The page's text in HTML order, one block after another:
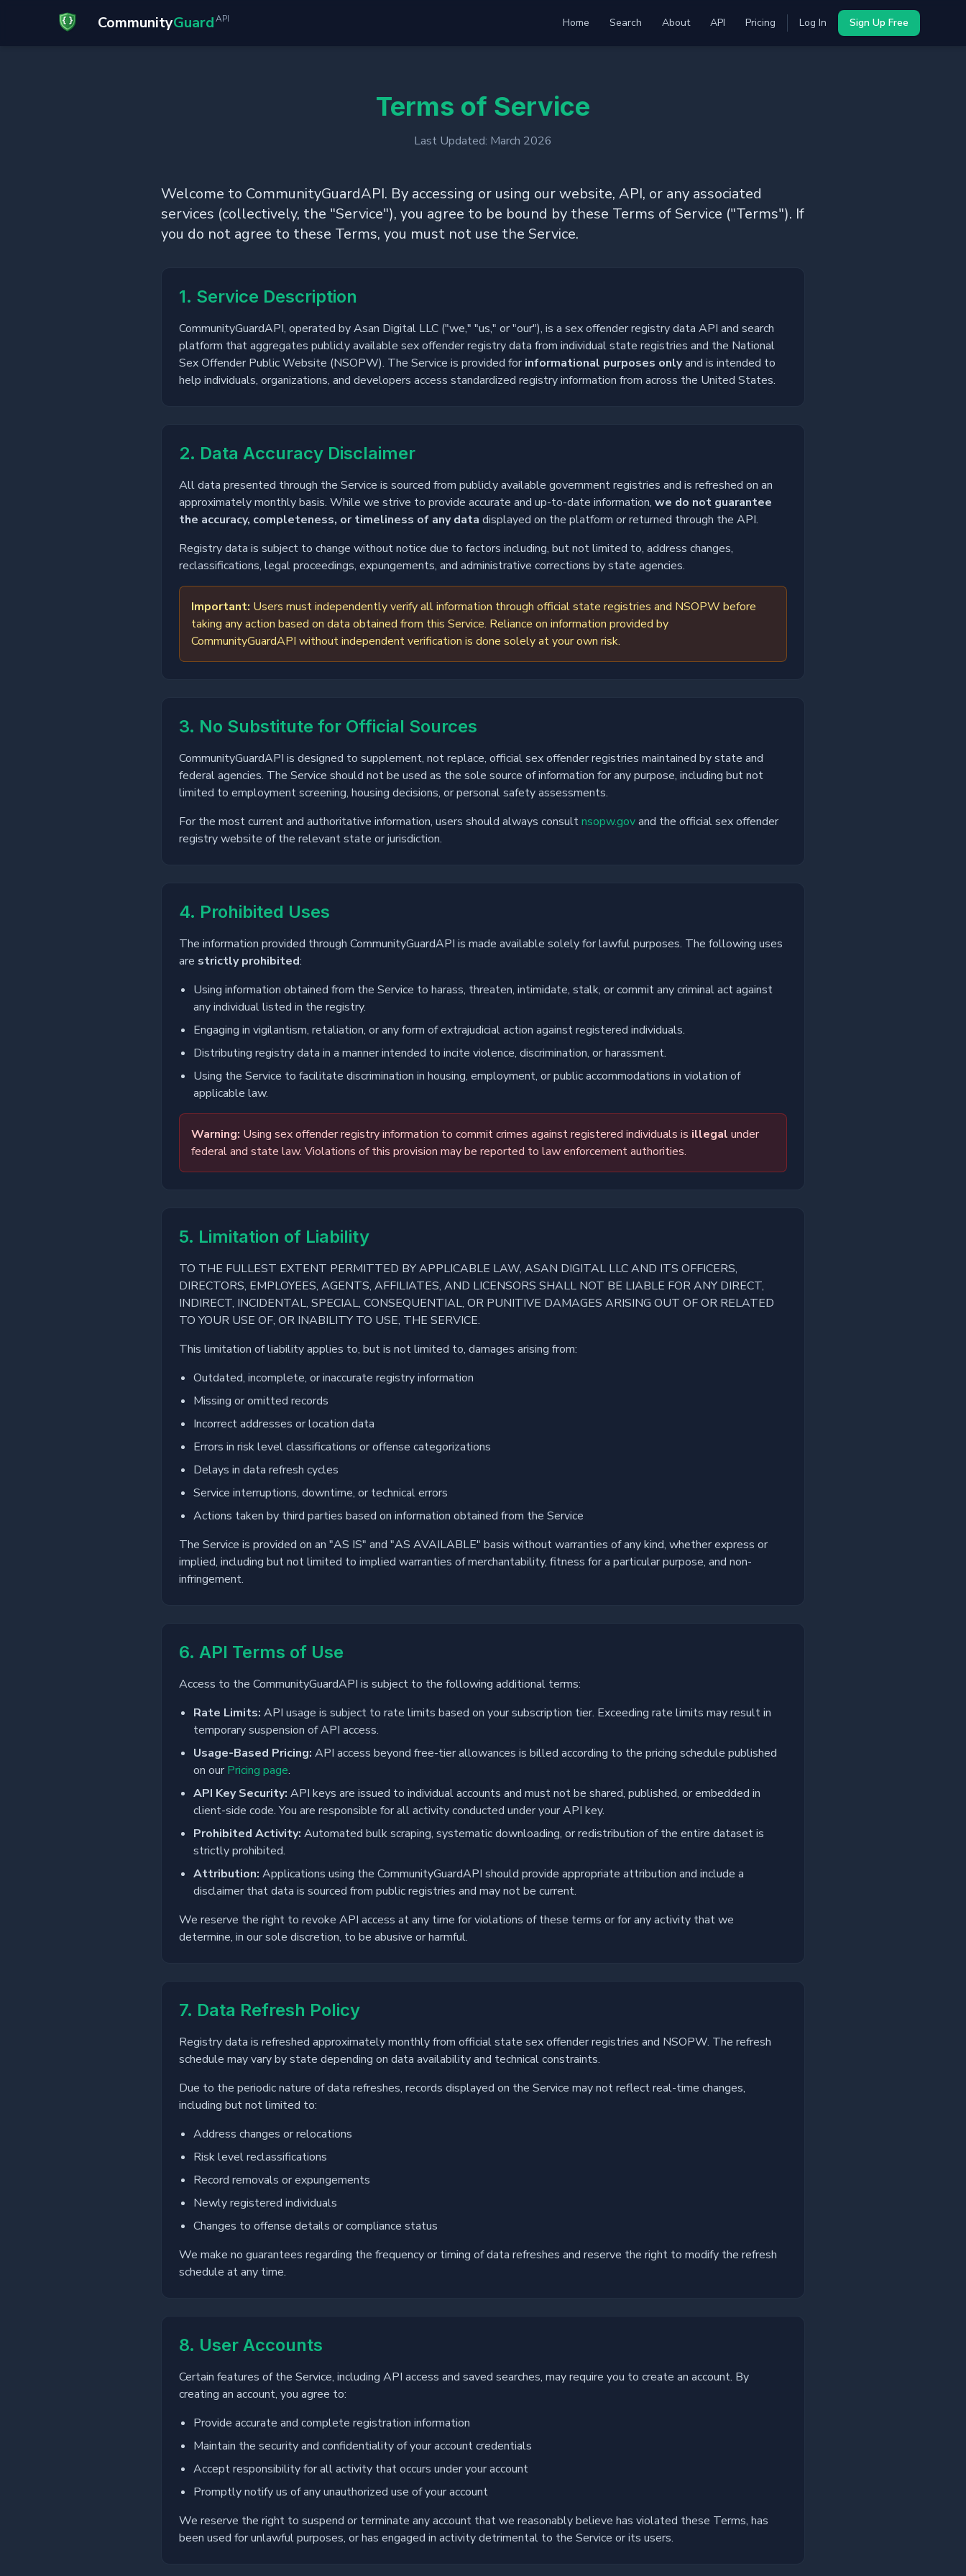
CommunityGuardAPI Home Search About API Pricing Log In Sign Up Free
Terms of Service
Last Updated: March 2026
Welcome to CommunityGuardAPI. By accessing or using our website, API, or any associated
services (collectively, the "Service"), you agree to be bound by these Terms of Service ("Terms"). If
you do not agree to these Terms, you must not use the Service.
1. Service Description
CommunityGuardAPI, operated by Asan Digital LLC ("we," "us," or "our"), is a sex offender registry data API and search
platform that aggregates publicly available sex offender registry data from individual state registries and the National
Sex Offender Public Website (NSOPW). The Service is provided for informational purposes onlyand is intended to
help individuals, organizations, and developers access standardized registry information from across the United States.
2. Data Accuracy Disclaimer
All data presented through the Service is sourced from publicly available government registries and is refreshed on an
approximately monthly basis. While we strive to provide accurate and up-to-date information, we do not guarantee
the accuracy, completeness, or timeliness of any data displayed on the platform or returned through the API.
Registry data is subject to change without notice due to factors including, but not limited to, address changes,
reclassifications, legal proceedings, expungements, and administrative corrections by state agencies.
Important: Users must independently verify all information through official state registries and NSOPW before
taking any action based on data obtained from this Service. Reliance on information provided by
CommunityGuardAPI without independent verification is done solely at your own risk.
3. No Substitute for Official Sources
CommunityGuardAPI is designed to supplement, not replace, official sex offender registries maintained by state and
federal agencies. The Service should not be used as the sole source of information for any purpose, including but not
limited to employment screening, housing decisions, or personal safety assessments.
For the most current and authoritative information, users should always consultnsopw.govand the official sex offender
registry website of the relevant state or jurisdiction.
4. Prohibited Uses
The information provided through CommunityGuardAPI is made available solely for lawful purposes. The following uses
are strictly prohibited:
Using information obtained from the Service to harass, threaten, intimidate, stalk, or commit any criminal act against
any individual listed in the registry.
Engaging in vigilantism, retaliation, or any form of extrajudicial action against registered individuals.
Distributing registry data in a manner intended to incite violence, discrimination, or harassment.
Using the Service to facilitate discrimination in housing, employment, or public accommodations in violation of
applicable law.
Warning: Using sex offender registry information to commit crimes against registered individuals is illegal under
federal and state law. Violations of this provision may be reported to law enforcement authorities.
5. Limitation of Liability
TO THE FULLEST EXTENT PERMITTED BY APPLICABLE LAW, ASAN DIGITAL LLC AND ITS OFFICERS,
DIRECTORS, EMPLOYEES, AGENTS, AFFILIATES, AND LICENSORS SHALL NOT BE LIABLE FOR ANY DIRECT,
INDIRECT, INCIDENTAL, SPECIAL, CONSEQUENTIAL, OR PUNITIVE DAMAGES ARISING OUT OF OR RELATED
TO YOUR USE OF, OR INABILITY TO USE, THE SERVICE.
This limitation of liability applies to, but is not limited to, damages arising from:
Outdated, incomplete, or inaccurate registry information
Missing or omitted records
Incorrect addresses or location data
Errors in risk level classifications or offense categorizations
Delays in data refresh cycles
Service interruptions, downtime, or technical errors
Actions taken by third parties based on information obtained from the Service
The Service is provided on an "AS IS" and "AS AVAILABLE" basis without warranties of any kind, whether express or
implied, including but not limited to implied warranties of merchantability, fitness for a particular purpose, and non-
infringement.
6. API Terms of Use
Access to the CommunityGuardAPI is subject to the following additional terms:
Rate Limits: API usage is subject to rate limits based on your subscription tier. Exceeding rate limits may result in
temporary suspension of API access.
Usage-Based Pricing: API access beyond free-tier allowances is billed according to the pricing schedule published
on our Pricing page.
API Key Security: API keys are issued to individual accounts and must not be shared, published, or embedded in
client-side code. You are responsible for all activity conducted under your API key.
Prohibited Activity: Automated bulk scraping, systematic downloading, or redistribution of the entire dataset is
strictly prohibited.
Attribution: Applications using the CommunityGuardAPI should provide appropriate attribution and include a
disclaimer that data is sourced from public registries and may not be current.
We reserve the right to revoke API access at any time for violations of these terms or for any activity that we
determine, in our sole discretion, to be abusive or harmful.
7. Data Refresh Policy
Registry data is refreshed approximately monthly from official state sex offender registries and NSOPW. The refresh
schedule may vary by state depending on data availability and technical constraints.
Due to the periodic nature of data refreshes, records displayed on the Service may not reflect real-time changes,
including but not limited to:
Address changes or relocations
Risk level reclassifications
Record removals or expungements
Newly registered individuals
Changes to offense details or compliance status
We make no guarantees regarding the frequency or timing of data refreshes and reserve the right to modify the refresh
schedule at any time.
8. User Accounts
Certain features of the Service, including API access and saved searches, may require you to create an account. By
creating an account, you agree to:
Provide accurate and complete registration information
Maintain the security and confidentiality of your account credentials
Accept responsibility for all activity that occurs under your account
Promptly notify us of any unauthorized use of your account
We reserve the right to suspend or terminate any account that we reasonably believe has violated these Terms, has
been used for unlawful purposes, or has engaged in activity detrimental to the Service or its users.